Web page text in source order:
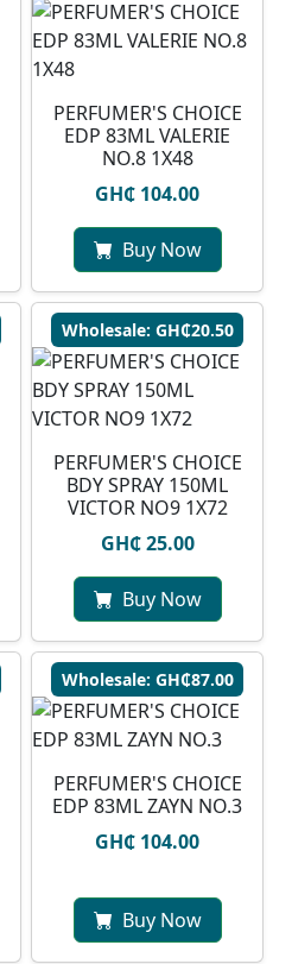
PERFUMER'S CHOICE
EDP 83ML VALERIE
NO.8 1X48
GH₵ 104.00
Buy Now
Wholesale: GH₵20.50
PERFUMER'S CHOICE
BDY SPRAY 150ML
VICTOR NO9 1X72
GH₵ 25.00
Buy Now
Wholesale: GH₵87.00
PERFUMER'S CHOICE
EDP 83ML ZAYN NO.3
GH₵ 104.00
Buy Now